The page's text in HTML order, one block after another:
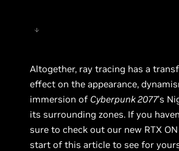
Altogether, ray tracing has a
effect on the appearance,
immersion of Cyberpunk 2077’s
its surrounding zones. If you
sure to check out our new RTX
start of this article to see for